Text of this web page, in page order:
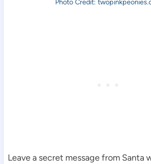
Photo Credit:
Leave a secret message from Santa